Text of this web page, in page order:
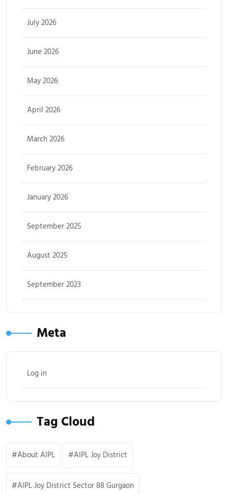
July 2026
June 2026
May 2026
April 2026
March 2026
February 2026
January 2026
September 2025
August 2025
September 2023
Meta
Log in
Tag Cloud
About AIPL AIPL Joy District
AIPL Joy District Sector 88 Gurgaon